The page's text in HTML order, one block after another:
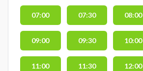
07:00 07:30 08:00
09:00 09:30 10:00
11:00 11:30 12:00